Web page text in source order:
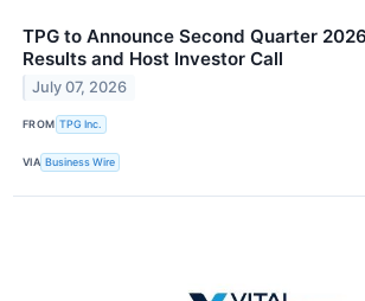
TPG to Announce Second Quarter
Results and Host Investor Call
July 07, 2026
FROM TPG Inc.
VIA Business Wire